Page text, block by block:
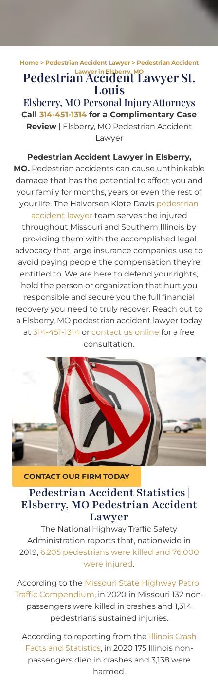
Home> Pedestrian Accident Lawyer> Pedestrian Accident
Lawyer in Elsberry, MO
Pedestrian Accident Lawyer St.
Louis
Elsberry, MO Personal Injury Attorneys
Call 314-451-1314 for a Complimentary Case
Review| Elsberry, MO Pedestrian Accident
Lawyer
Pedestrian Accident Lawyer in Elsberry,
MO.Pedestrian accidents can cause unthinkable
damage that has the potential to affect you and
your family for months, years or even the rest of
your life. The Halvorsen Klote Davis pedestrian
accident lawyerteam serves the injured
throughout Missouri and Southern Illinois by
providing them with the accomplished legal
advocacy that large insurance companies use to
avoid paying people the compensation they’re
entitled to. We are here to defend your rights,
hold the person or organization that hurt you
responsible and secure you the full financial
recovery you need to truly recover. Reach out to
a Elsberry, MO pedestrian accident lawyer today
at 314-451-1314 or contact us online for a free
consultation.
CONTACT OUR FIRM TODAY
Pedestrian Accident Statistics |
Elsberry, MO Pedestrian Accident
Lawyer
The National Highway Traffic Safety
Administration reports that, nationwide in
2019, 6,205 pedestrians were killed and 76,000
were injured.
According to the Missouri State Highway Patrol
Traffic Compendium, in 2020 in Missouri 132 non-
passengers were killed in crashes and 1,314
pedestrians sustained injuries.
According to reporting from the Illinois Crash
Facts and Statistics, in 2020 175 Illinois non-
passengers died in crashes and 3,138 were
harmed.